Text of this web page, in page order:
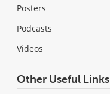
Posters
Podcasts
Videos
Other Useful Links